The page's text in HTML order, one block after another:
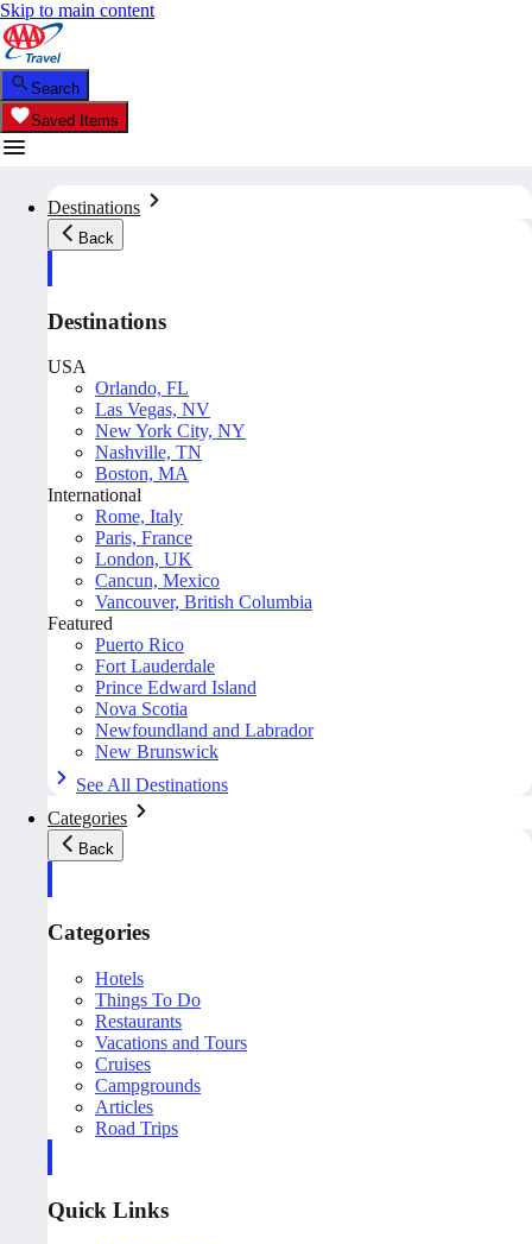
Skip to main content
Search
Saved Items
Destinations
Back
Destinations
USA
Orlando, FL
Las Vegas, NV
New York City, NY
Nashville, TN
Boston, MA
International
Rome, Italy
Paris, France
London, UK
Cancun, Mexico
Vancouver, British Columbia
Featured
Puerto Rico
Fort Lauderdale
Prince Edward Island
Nova Scotia
Newfoundland and Labrador
New Brunswick
See All Destinations
Categories
Back
Categories
Hotels
Things To Do
Restaurants
Vacations and Tours
Cruises
Campgrounds
Articles
Road Trips
Quick Links